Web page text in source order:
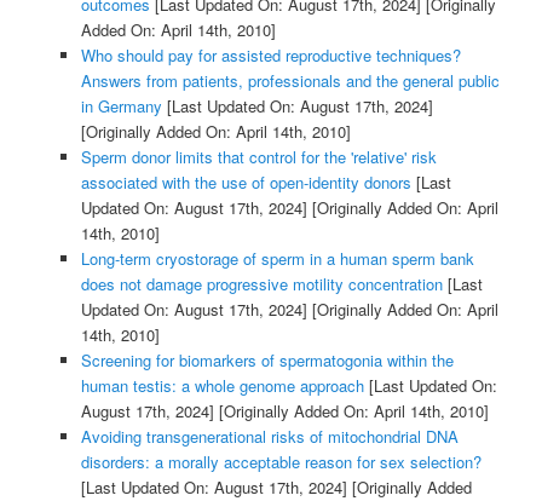
Added On: April 14th, 2010]
Who should pay for assisted reproductive techniques?
Answers from patients, professionals and the general public
in Germany [Last Updated On: August 17th, 2024]
[Originally Added On: April 14th, 2010]
Sperm donor limits that control for the 'relative' risk
associated with the use of open-identity donors [Last
Updated On: August 17th, 2024] [Originally Added On: April
14th, 2010]
Long-term cryostorage of sperm in a human sperm bank
does not damage progressive motility concentration[Last
Updated On: August 17th, 2024] [Originally Added On: April
14th, 2010]
Screening for biomarkers of spermatogonia within the
human testis: a whole genome approach[Last Updated On:
August 17th, 2024] [Originally Added On: April 14th, 2010]
Avoiding transgenerational risks of mitochondrial DNA
disorders: a morally acceptable reason for sex selection?
[Last Updated On: August 17th, 2024] [Originally Added